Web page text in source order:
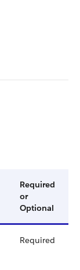
Required
or
Optional
Required